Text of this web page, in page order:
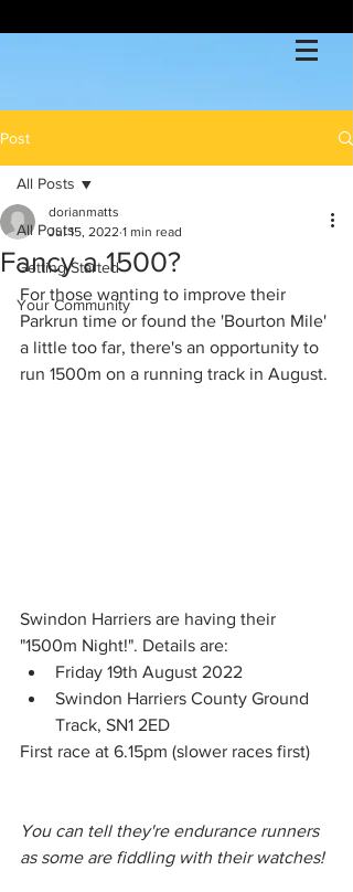
Post
All Posts
Getting Started
Your Community
All Posts
Fancy a 1500?
dorianmatts
Jul 15, 2022 1 min read
For those wanting to improve their
Parkrun time or found the 'Bourton Mile'
a little too far, there's an opportunity to
run 1500m on a running track in August.
Swindon Harriers are having their
"1500m Night!". Details are:
Friday 19th August 2022
Swindon Harriers County Ground
Track, SN1 2ED
First race at 6.15pm (slower races first)
You can tell they're endurance runners
as some are fiddling with their watches!